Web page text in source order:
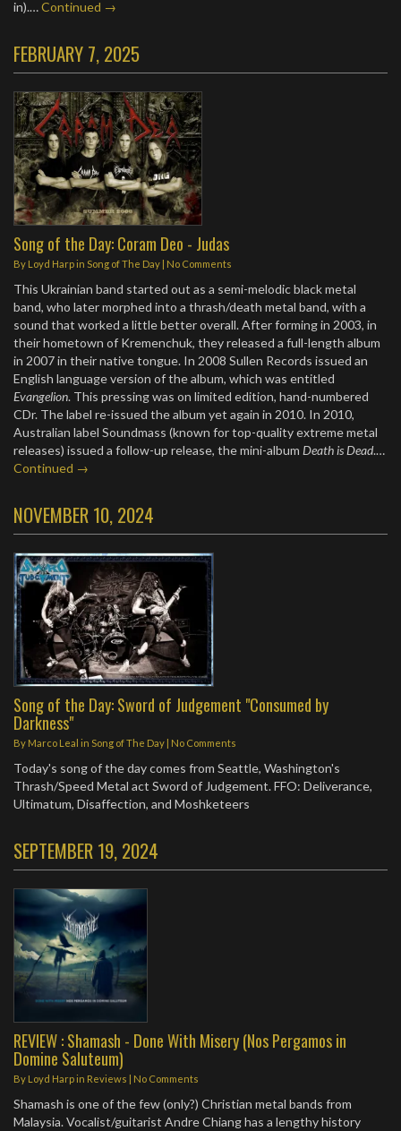
in).…Continued →
FEBRUARY 7, 2025
Song of the Day: Coram Deo - Judas
By Loyd Harpin Song of The Day | No Comments
This Ukrainian band started out as a semi-melodic black metal
band, who later morphed into a thrash/death metal band, with a
sound that worked a little better overall. After forming in 2003, in
their hometown of Kremenchuk, they released a full-length album
in 2007 in their native tongue. In 2008 Sullen Records issued an
English language version of the album, which was entitled
Evangelion. This pressing was on limited edition, hand-numbered
CDr. The label re-issued the album yet again in 2010. In 2010,
Australian label Soundmass (known for top-quality extreme metal
releases) issued a follow-up release, the mini-album Death is Dead.…
Continued →
NOVEMBER 10, 2024
Song of the Day: Sword of Judgement "Consumed by
Darkness"
By Marco Leal in Song of The Day | No Comments
Today's song of the day comes from Seattle, Washington's
Thrash/Speed Metal act Sword of Judgement. FFO: Deliverance,
Ultimatum, Disaffection, and Moshketeers
SEPTEMBER 19, 2024
REVIEW : Shamash - Done With Misery (Nos Pergamos in
Domine Saluteum)
By Loyd Harpin Reviews | No Comments
Shamash is one of the few (only?) Christian metal bands from
Malaysia. Vocalist/guitarist Andre Chiang has a lengthy history